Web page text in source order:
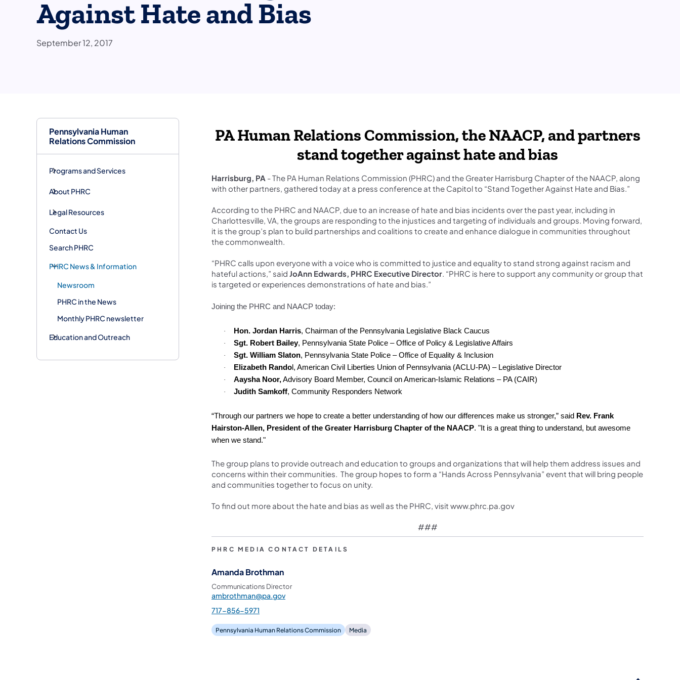
Pennsylvania Human
Relations Commission
Programs and Services
About PHRC
Legal Resources
Contact Us
Search PHRC
PHRC News & Information
Newsroom
PHRC in the News
Monthly PHRC newsletter
Education and Outreach
Against Hate and Bias
September 12, 2017
​PA Human Relations Commission, the NAACP, and partners
stand together against hate and bias
Harrisburg, PA - The PA Human Relations Commission (PHRC) and the Greater Harrisburg Chapter of the NAACP, along
with other partners, gathered today at a press conference at the Capitol to “Stand Together Against Hate and Bias.”
According to the PHRC and NAACP, due to an increase of hate and bias incidents over the past year, including in
Charlottesville, VA, the groups are responding to the injustices and targeting of individuals and groups. Moving forward,
it is the group’s plan to build partnerships and coalitions to create and enhance dialogue in communities throughout
the commonwealth.
“PHRC calls upon everyone with a voice who is committed to justice and equality to stand strong against racism and
hateful actions,” said JoAnn Edwards, PHRC Executive Director. “PHRC is here to support any community or group that
is targeted or experiences demonstrations of hate and bias.”
Joining the PHRC and NAACP today:
· Hon. Jordan Harris, Chairman of the Pennsylvania Legislative Black Caucus
· Sgt. Robert Bailey, Pennsylvania State Police – Office of Policy & Legislative Affairs
· Sgt. William Slaton, Pennsylvania State Police – Office of Equality & Inclusion
· Elizabeth Rando l, American Civil Liberties Union of Pennsylvania (ACLU-PA) – Legislative Director
· Aaysha Noor,Advisory Board Member, Council on American-Islamic Relations – PA (CAIR)
· Judith Samkoff, Community Responders Network
“Through our partners we hope to create a better understanding of how our differences make us stronger,” said Rev. Frank
Hairston-Allen, President of the Greater Harrisburg Chapter of the NAACP. "It is a great thing to understand, but awesome
when we stand."
The group plans to provide outreach and education to groups and organizations that will help them address issues and
concerns within their communities. The group hopes to form a “Hands Across Pennsylvania” event that will bring people
and communities together to focus on unity.
To find out more about the hate and bias as well as the PHRC, visit www.phrc.pa.gov
###
PHRC MEDIA CONTACT DETAILS
Amanda Brothman
Communications Director
ambrothman@pa.gov
717-856-5971
Pennsylvania Human Relations Commission Media